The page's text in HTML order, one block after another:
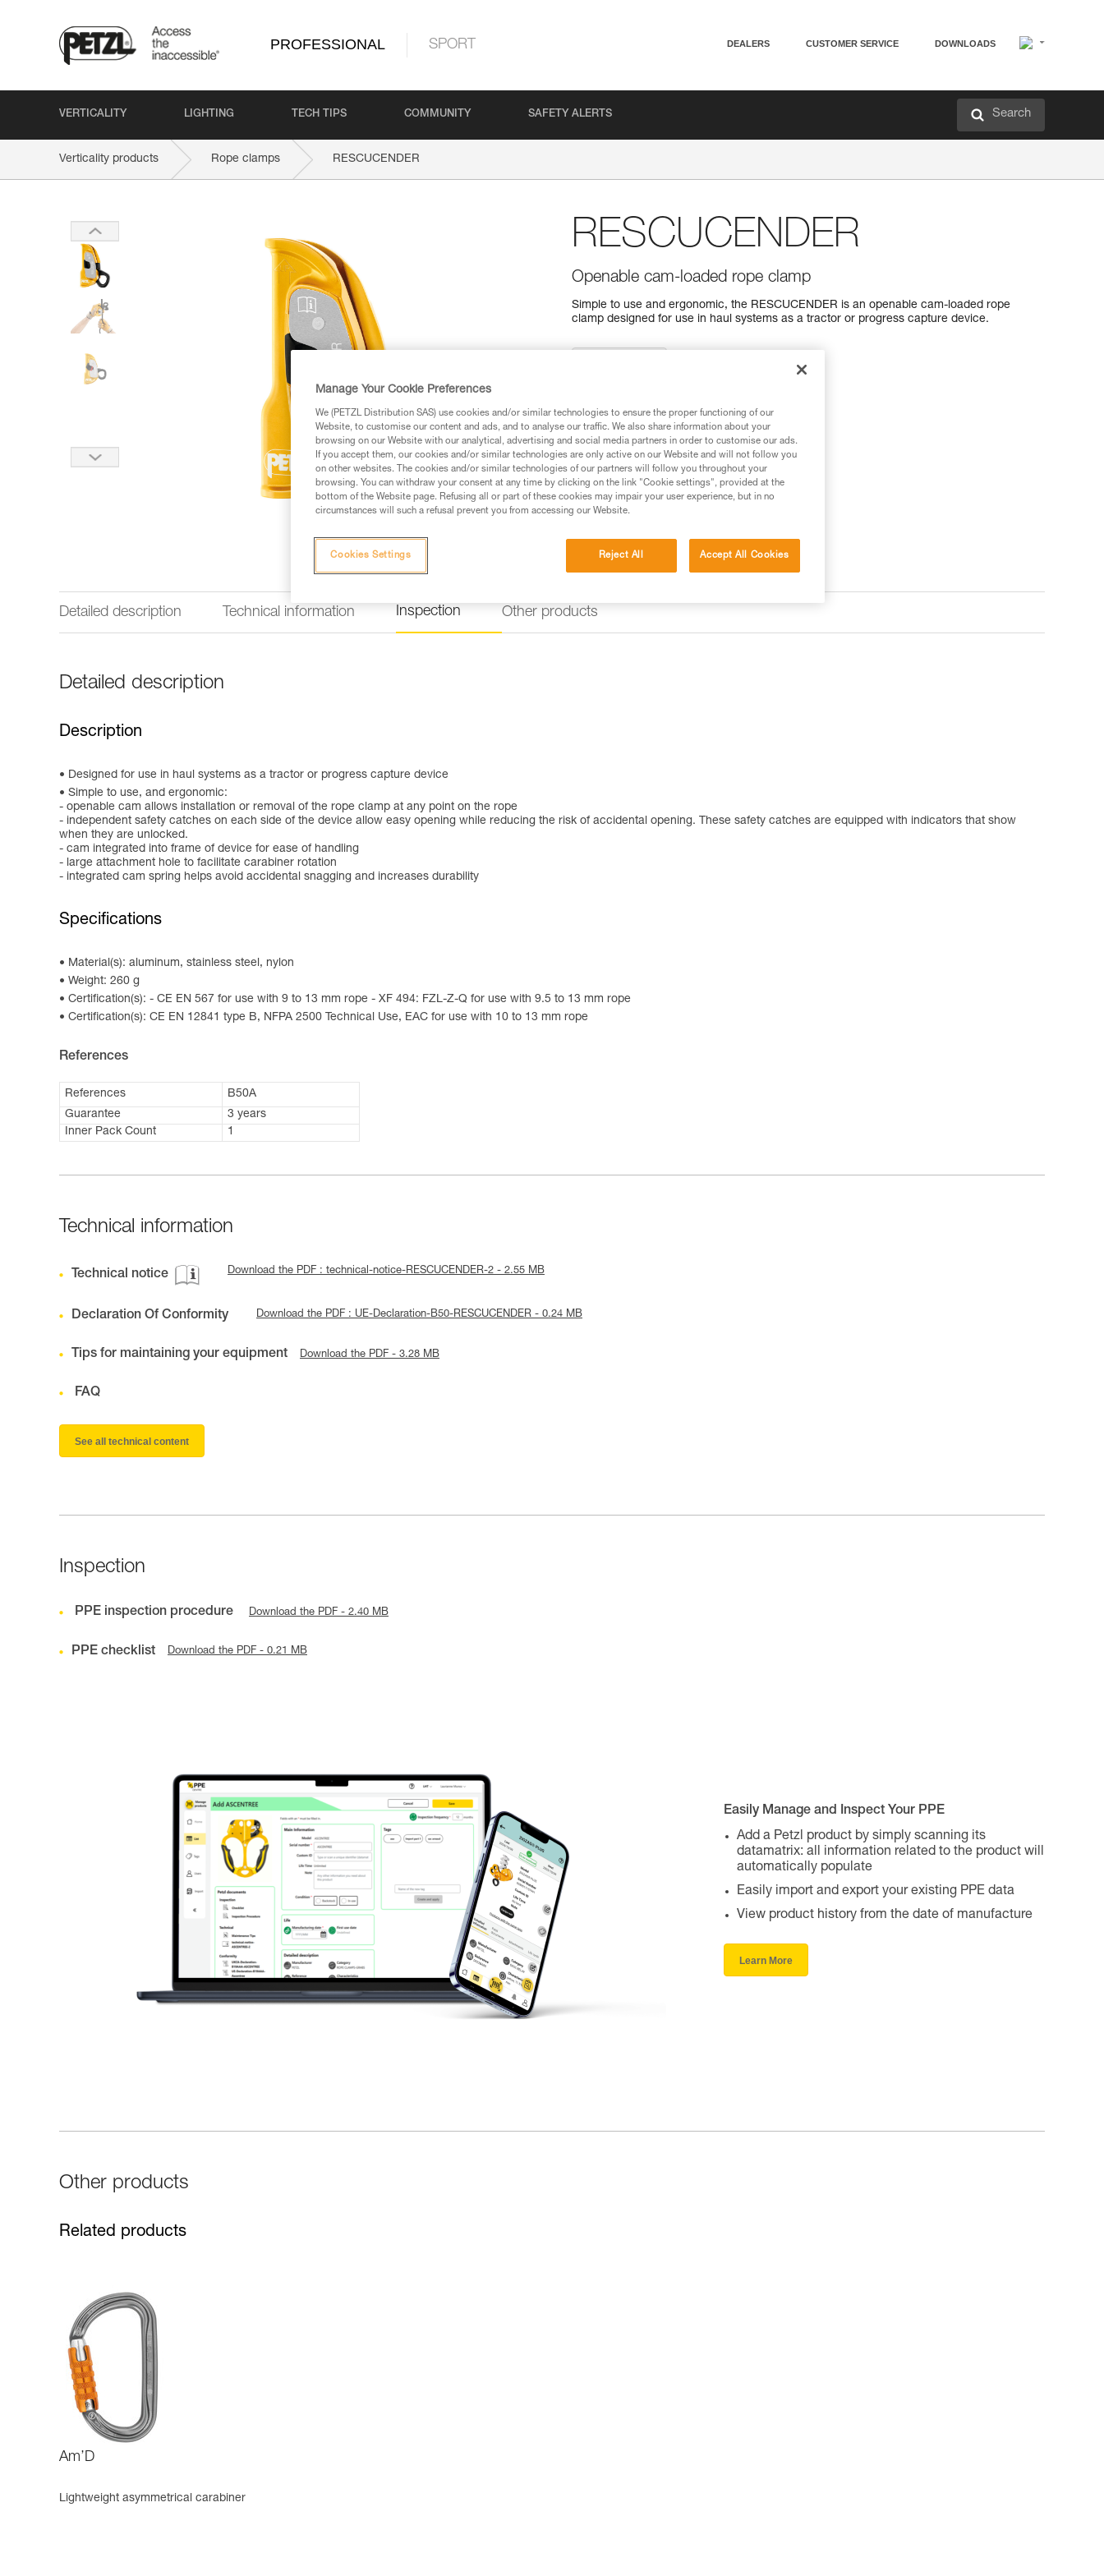
PROFESSIONAL SPORT DEALERS CUSTOMER SERVICE DOWNLOADS
VERTICALITY LIGHTING TECH TIPS COMMUNITY SAFETY ALERTS Search
Verticality products Rope clamps RESCUCENDER
RESCUCENDER
Openable cam-loaded rope clamp
Simple to use and ergonomic, the RESCUCENDER is an openable cam-loaded rope
clamp designed for use in haul systems as a tractor or progress capture device.
Detailed description Technical information Inspection Other products
Detailed description
Description
Designed for use in haul systems as a tractor or progress capture device
Simple to use, and ergonomic:
- openable cam allows installation or removal of the rope clamp at any point on the rope
- independent safety catches on each side of the device allow easy opening while reducing the risk of accidental opening. These safety catches are equipped with indicators that show
when they are unlocked.
- cam integrated into frame of device for ease of handling
- large attachment hole to facilitate carabiner rotation
- integrated cam spring helps avoid accidental snagging and increases durability
Specifications
Material(s): aluminum, stainless steel, nylon
Weight: 260 g
Certification(s): - CE EN 567 for use with 9 to 13 mm rope - XF 494: FZL-Z-Q for use with 9.5 to 13 mm rope
Certification(s): CE EN 12841 type B, NFPA 2500 Technical Use, EAC for use with 10 to 13 mm rope
References
References
B50A
Guarantee
3 years
Inner Pack Count
1
Technical information
Technical notice Download the PDF : technical-notice-RESCUCENDER-2 - 2.55 MB
Declaration Of Conformity Download the PDF : UE-Declaration-B50-RESCUCENDER - 0.24 MB
Tips for maintaining your equipment Download the PDF - 3.28 MB
FAQ
See all technical content
Inspection
PPE inspection procedure Download the PDF - 2.40 MB
PPE checklist Download the PDF - 0.21 MB
Easily Manage and Inspect Your PPE
Add a Petzl product by simply scanning its
datamatrix: all information related to the product will
automatically populate
Easily import and export your existing PPE data
View product history from the date of manufacture
Learn More
Other products
Related products
Am’D
Lightweight asymmetrical carabiner
Manage Your Cookie Preferences
We (PETZL Distribution SAS) use cookies and/or similar technologies to ensure the proper functioning of our
Website, to customise our content and ads, and to analyse our traffic. We also share information about your
browsing on our Website with our analytical, advertising and social media partners in order to customise our ads.
If you accept them, our cookies and/or similar technologies are only active on our Website and will not follow you
on other websites. The cookies and/or similar technologies of our partners will follow you throughout your
browsing. You can withdraw your consent at any time by clicking on the link "Cookie settings", provided at the
bottom of the Website page. Refusing all or part of these cookies may impair your user experience, but in no
circumstances will such a refusal prevent you from accessing our Website.
Reject All Accept All Cookies
Cookies Settings